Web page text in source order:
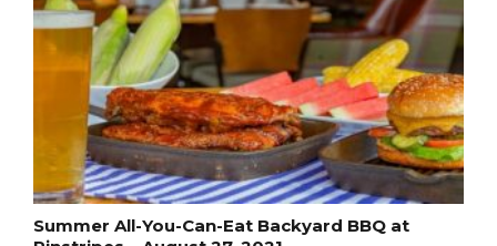
Summer All-You-Can-Eat Backyard BBQ at